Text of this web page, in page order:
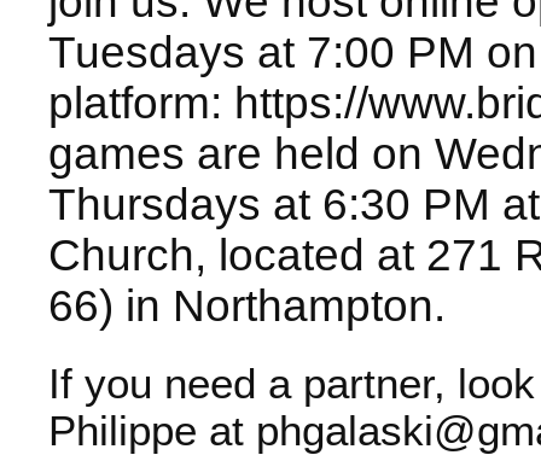
Tuesdays at 7:00 PM
platform: https://
games are held on
Thursdays at 6:30 PM
Church, located at 271
66) in Northampton.
If you need a partner,
Philippe at